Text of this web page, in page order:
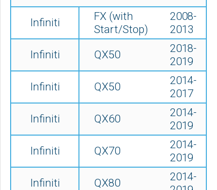
Infiniti
FX (with
Start/Stop)
2008-
2013
Infiniti
QX50
2018-
2019
Infiniti
QX50
2014-
2017
Infiniti
QX60
2014-
2019
Infiniti
QX70
2014-
2019
Infiniti
QX80
2014-